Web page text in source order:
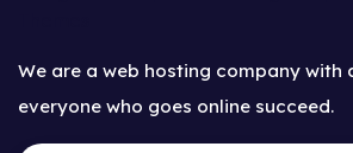
We are a web hosting company with
everyone who goes online succeed.